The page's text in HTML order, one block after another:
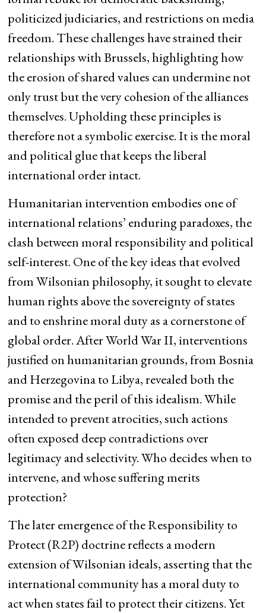
politicized judiciaries, and restrictions on media
freedom. These challenges have strained their
relationships with Brussels, highlighting how
the erosion of shared values can undermine not
only trust but the very cohesion of the alliances
themselves. Upholding these principles is
therefore not a symbolic exercise. It is the moral
and political glue that keeps the liberal
international order intact.
Humanitarian intervention embodies one of
international relations’ enduring paradoxes, the
clash between moral responsibility and political
self-interest. One of the key ideas that evolved
from Wilsonian philosophy, it sought to elevate
human rights above the sovereignty of states
and to enshrine moral duty as a cornerstone of
global order. After World War II, interventions
justified on humanitarian grounds, from Bosnia
and Herzegovina to Libya, revealed both the
promise and the peril of this idealism. While
intended to prevent atrocities, such actions
often exposed deep contradictions over
legitimacy and selectivity. Who decides when to
intervene, and whose suffering merits
protection?
The later emergence of the Responsibility to
Protect (R2P) doctrine reflects a modern
extension of Wilsonian ideals, asserting that the
international community has a moral duty to
act when states fail to protect their citizens. Yet